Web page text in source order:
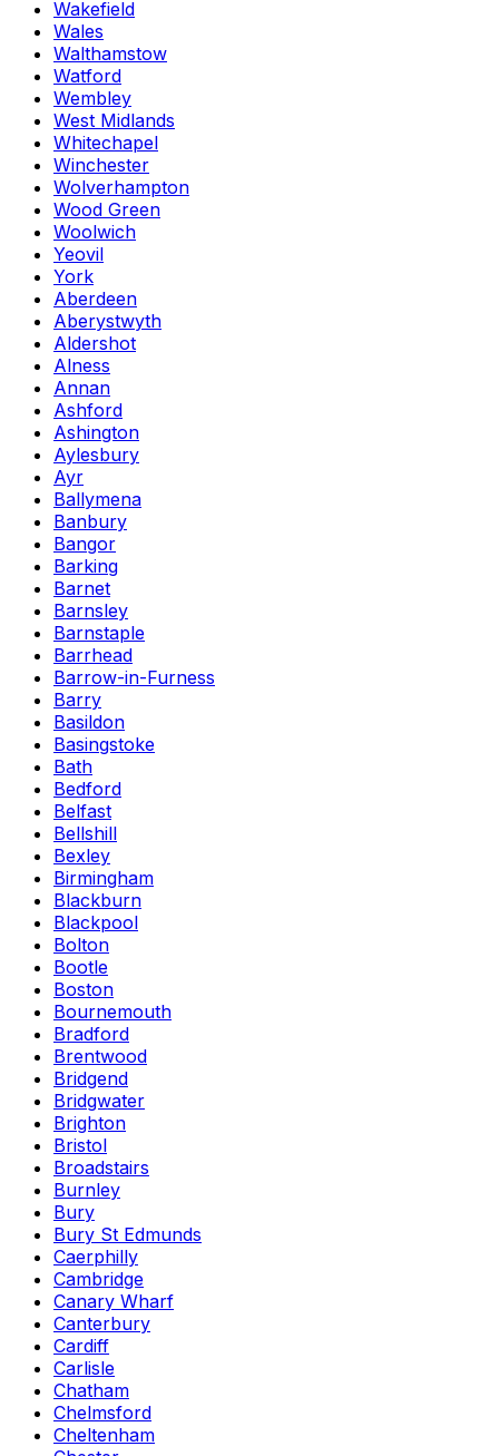
Wakefield
Wales
Walthamstow
Watford
Wembley
West Midlands
Whitechapel
Winchester
Wolverhampton
Wood Green
Woolwich
Yeovil
York
Aberdeen
Aberystwyth
Aldershot
Alness
Annan
Ashford
Ashington
Aylesbury
Ayr
Ballymena
Banbury
Bangor
Barking
Barnet
Barnsley
Barnstaple
Barrhead
Barrow-in-Furness
Barry
Basildon
Basingstoke
Bath
Bedford
Belfast
Bellshill
Bexley
Birmingham
Blackburn
Blackpool
Bolton
Bootle
Boston
Bournemouth
Bradford
Brentwood
Bridgend
Bridgwater
Brighton
Bristol
Broadstairs
Burnley
Bury
Bury St Edmunds
Caerphilly
Cambridge
Canary Wharf
Canterbury
Cardiff
Carlisle
Chatham
Chelmsford
Cheltenham